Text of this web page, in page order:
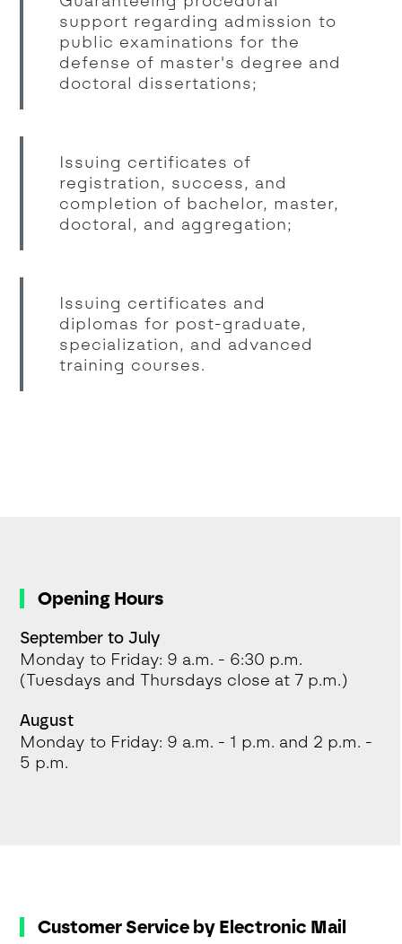
support regarding admission to
public examinations for the
defense of master's degree and
doctoral dissertations;
Issuing certificates of
registration, success, and
completion of bachelor, master,
doctoral, and aggregation;
Issuing certificates and
diplomas for post-graduate,
specialization, and advanced
training courses.
Opening Hours
September to July
Monday to Friday: 9 a.m. - 6:30 p.m.
(Tuesdays and Thursdays close at 7 p.m.)
August
Monday to Friday: 9 a.m. - 1 p.m. and 2 p.m. -
5 p.m.
Customer Service by Electronic Mail